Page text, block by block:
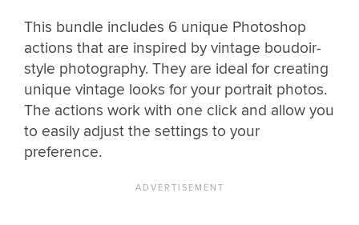
This bundle includes 6 unique Photoshop
actions that are inspired by vintage boudoir-
style photography. They are ideal for creating
unique vintage looks for your portrait photos.
The actions work with one click and allow you
to easily adjust the settings to your
preference.